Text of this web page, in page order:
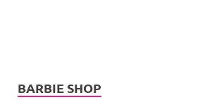
BARBIE SHOP